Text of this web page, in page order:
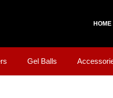
HOME
Gel Balls